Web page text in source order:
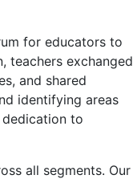
for educators to
teachers exchanged
and shared
identifying areas
to
all segments. Our